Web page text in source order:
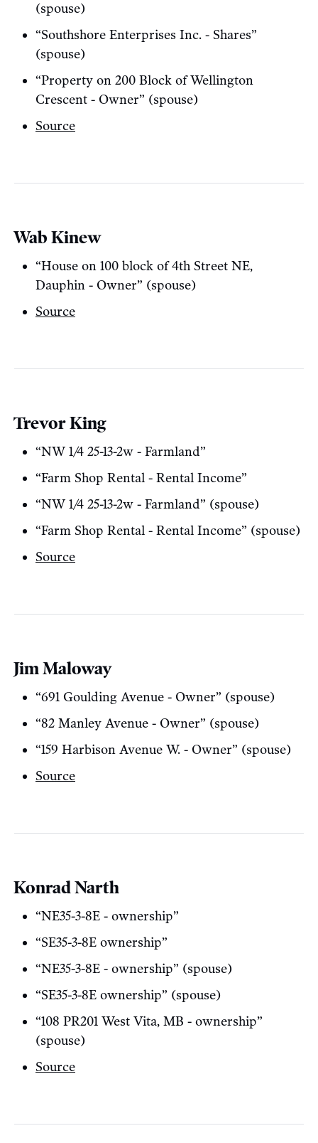
(spouse)
“Southshore Enterprises Inc. - Shares”
(spouse)
“Property on 200 Block of Wellington
Crescent - Owner” (spouse)
Source
Wab Kinew
“House on 100 block of 4th Street NE,
Dauphin - Owner” (spouse)
Source
Trevor King
“NW 1/4 25-13-2w - Farmland”
“Farm Shop Rental - Rental Income”
“NW 1/4 25-13-2w - Farmland” (spouse)
“Farm Shop Rental - Rental Income” (spouse)
Source
Jim Maloway
“691 Goulding Avenue - Owner” (spouse)
“82 Manley Avenue - Owner” (spouse)
“159 Harbison Avenue W. - Owner” (spouse)
Source
Konrad Narth
“NE35-3-8E - ownership”
“SE35-3-8E ownership”
“NE35-3-8E - ownership” (spouse)
“SE35-3-8E ownership” (spouse)
“108 PR201 West Vita, MB - ownership”
(spouse)
Source